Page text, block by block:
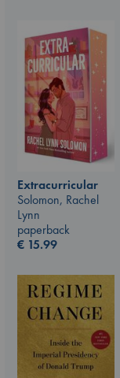
Extracurricular
Solomon, Rachel
Lynn
paperback
€ 15.99